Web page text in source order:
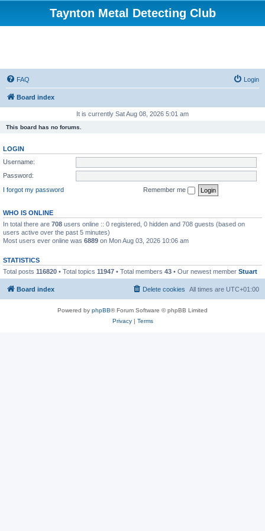
Taynton Metal Detecting Club
FAQ Login
Board index
It is currently Sat Aug 08, 2026 5:01 am
This board has no forums.
LOGIN
Username:
Password:
I forgot my password
Remember me
WHO IS ONLINE
In total there are 708 users online :: 0 registered, 0 hidden and 708 guests (based on
users active over the past 5 minutes)
Most users ever online was 6889 on Mon Aug 03, 2026 10:06 am
STATISTICS
Total posts 116820 • Total topics 11947 • Total members 43 • Our newest member Stuart
Board index All times are UTC+01:00
Delete cookies
Powered by phpBB® Forum Software © phpBB Limited
Privacy| Terms